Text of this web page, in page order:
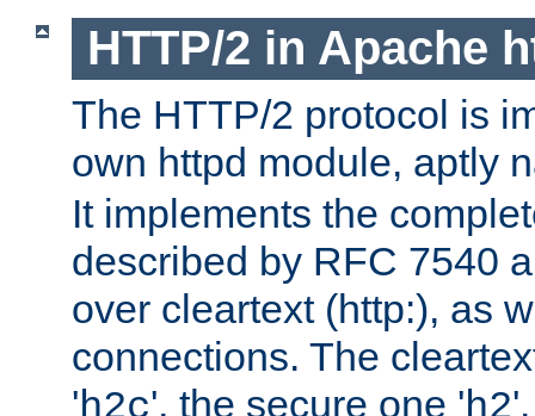
HTTP/2 in Apache
The HTTP/2 protocol is
own httpd module, aptly
It implements the
described by RFC 7540
over cleartext (http:), as
connections. The
'
', the secure one '